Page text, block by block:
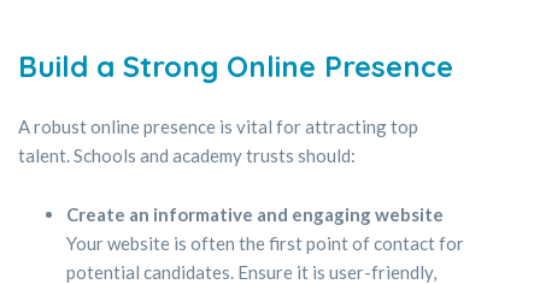
Build a Strong Online Presence
A robust online presence is vital for attracting top
talent. Schools and academy trusts should:
Create an informative and engaging website
Your website is often the first point of contact for
potential candidates. Ensure it is user-friendly,